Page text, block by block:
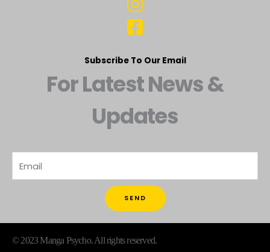
Subscribe To Our Email
For Latest News &
Updates
SEND
© 2023 Manga Psycho. All rights reserved.